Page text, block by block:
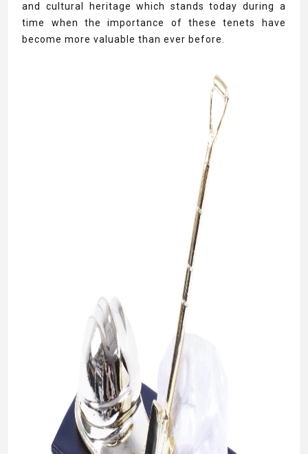
and cultural heritage which stands today during a
time when the importance of these tenets have
become more valuable than ever before.